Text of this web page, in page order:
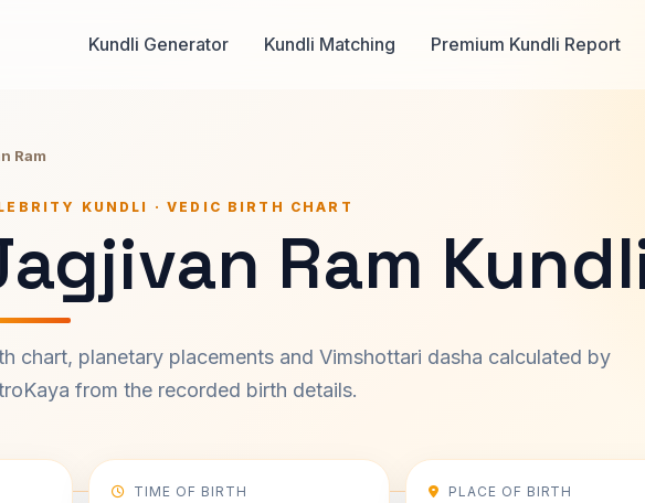
Kundli Generator Kundli Matching Premium Kundli Report
Ram
KUNDLI · VEDIC BIRTH CHART
Ram
chart, planetary placements and Vimshottari dasha calculated by
from the recorded birth details.
TIME OF BIRTH PLACE OF BIRTH